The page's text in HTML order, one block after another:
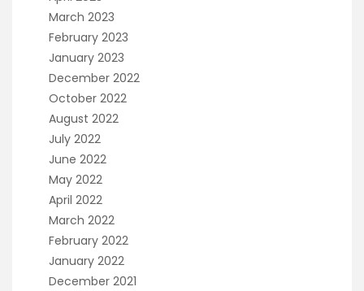
March 2023
February 2023
January 2023
December 2022
October 2022
August 2022
July 2022
June 2022
May 2022
April 2022
March 2022
February 2022
January 2022
December 2021